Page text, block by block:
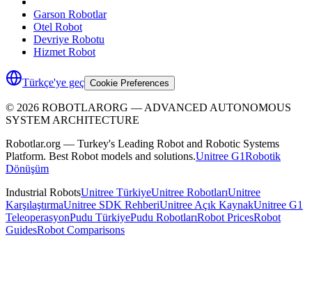
Garson Robotlar
Otel Robot
Devriye Robotu
Hizmet Robot
Türkçe'ye geç Cookie Preferences
© 2026 ROBOTLARORG — ADVANCED AUTONOMOUS
SYSTEM ARCHITECTURE
Robotlar.org — Turkey's Leading Robot and Robotic Systems
Platform. Best Robot models and solutions.Unitree G1Robotik
Dönüşüm
Industrial RobotsUnitree TürkiyeUnitree RobotlarıUnitree
KarşılaştırmaUnitree SDK RehberiUnitree Açık KaynakUnitree G1
TeleoperasyonPudu TürkiyePudu RobotlarıRobot PricesRobot
GuidesRobot Comparisons